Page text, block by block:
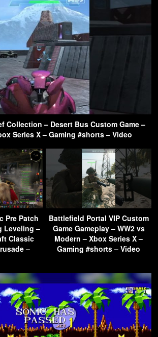
Collection – Desert Bus Custom Game –
Series X – Gaming #shorts – Video
Pre Patch
Leveling –
Classic
–
Battlefield Portal VIP Custom
Game Gameplay – WW2 vs
Modern – Xbox Series X –
Gaming #shorts – Video